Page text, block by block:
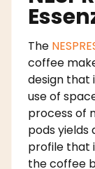
The
coffee
design that
use of
process of
pods yields
profile that
the coffee